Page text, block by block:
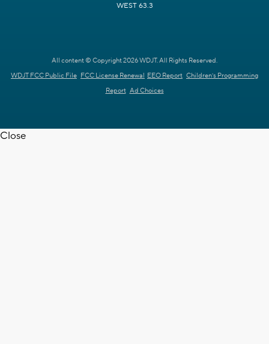
WEST 63.3
All content © Copyright 2026 WDJT. All Rights Reserved.
WDJT FCC Public File FCC License Renewal EEO Report Children's Programming
Report Ad Choices
Close